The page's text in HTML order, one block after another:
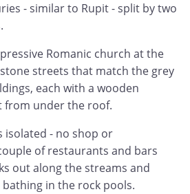
- similar to Rupit - split by two
Romanic church at the
streets that match the grey
each with a wooden
under the roof.
isolated - no shop or
of restaurants and bars
out along the streams and
in the rock pools.